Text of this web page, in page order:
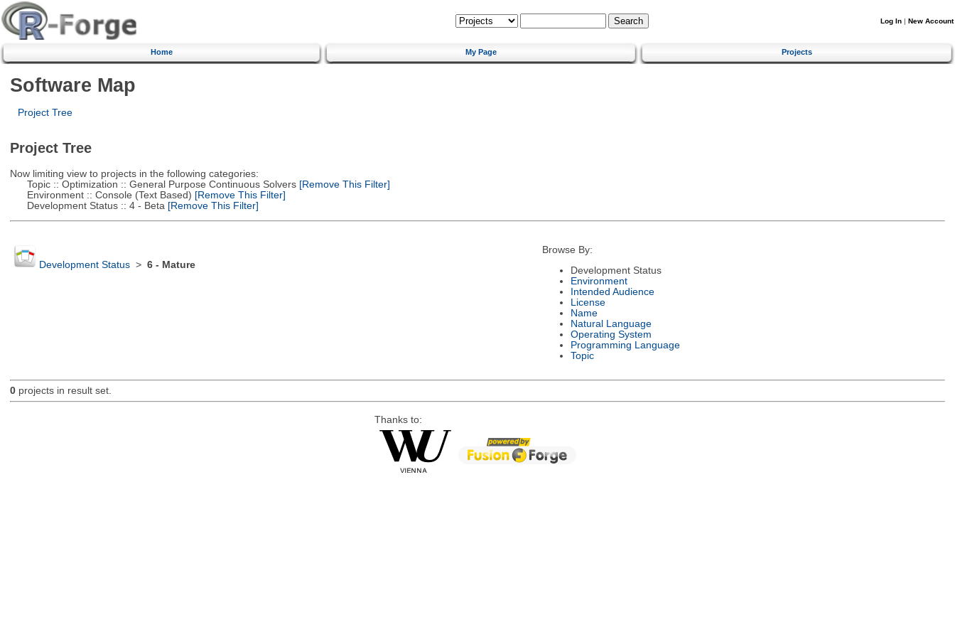
Log In | New Account
Home My Page Projects
Software Map
Project Tree
Project Tree
Now limiting view to projects in the following categories:
Topic :: Optimization :: General Purpose Continuous Solvers[Remove This Filter]
Environment :: Console (Text Based) [Remove This Filter]
Development Status :: 4 - Beta [Remove This Filter]
Development Status> 6 - Mature
Browse By:
Development Status
Environment
Intended Audience
License
Name
Natural Language
Operating System
Programming Language
Topic
0projects in result set.
Thanks to: